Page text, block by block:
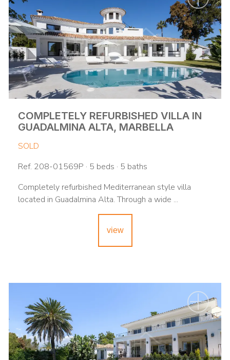
COMPLETELY REFURBISHED VILLA IN
GUADALMINA ALTA, MARBELLA
SOLD
Ref. 208-01569P · 5 beds · 5 baths
Completely refurbished Mediterranean style villa
located in Guadalmina Alta. Through a wide ...
view